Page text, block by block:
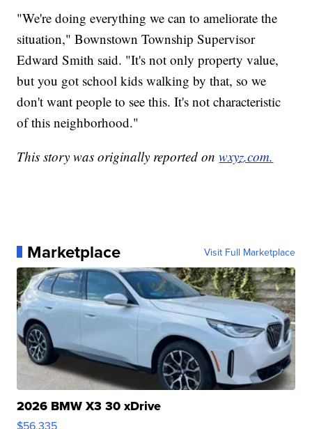
"We're doing everything we can to ameliorate the
situation," Bownstown Township Supervisor
Edward Smith said. "It's not only property value,
but you got school kids walking by that, so we
don't want people to see this. It's not characteristic
of this neighborhood."
This story was originally reported onwxyz.com.
Marketplace Visit Full Marketplace
2026 BMW X3 30 xDrive
$56,335